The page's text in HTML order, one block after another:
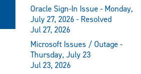
Oracle Sign-In Issue - Monday,
July 27, 2026 - Resolved
Jul 27, 2026
Microsoft Issues / Outage -
Thursday, July 23
Jul 23, 2026